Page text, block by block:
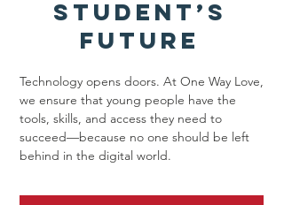
Student’s
Future
Technology opens doors. At One Way Love,
we ensure that young people have the
tools, skills, and access they need to
succeed—because no one should be left
behind in the digital world.